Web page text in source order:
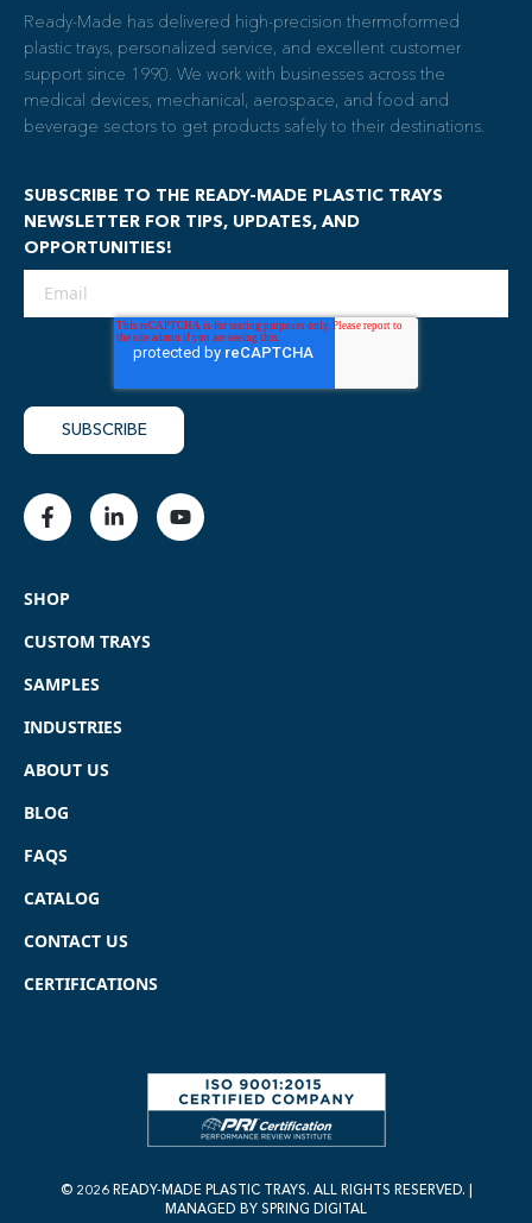
Ready-Made has delivered high-precision thermoformed
plastic trays, personalized service, and excellent customer
support since 1990. We work with businesses across the
medical devices, mechanical, aerospace, and food and
beverage sectors to get products safely to their destinations.
SUBSCRIBE TO THE READY-MADE PLASTIC TRAYS
NEWSLETTER FOR TIPS, UPDATES, AND
OPPORTUNITIES!
SHOP
CUSTOM TRAYS
SAMPLES
INDUSTRIES
ABOUT US
BLOG
FAQS
CATALOG
CONTACT US
CERTIFICATIONS
© 2026 READY-MADE PLASTIC TRAYS. ALL RIGHTS RESERVED. |
MANAGED BY SPRING DIGITAL